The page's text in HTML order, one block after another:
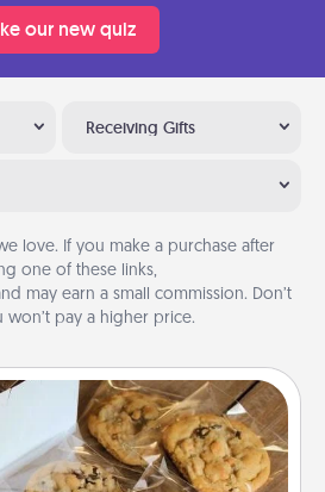
our new quiz
Receiving Gifts
love. If you make a purchase after
one of these links,
may earn a small commission. Don’t
won’t pay a higher price.
Cookies